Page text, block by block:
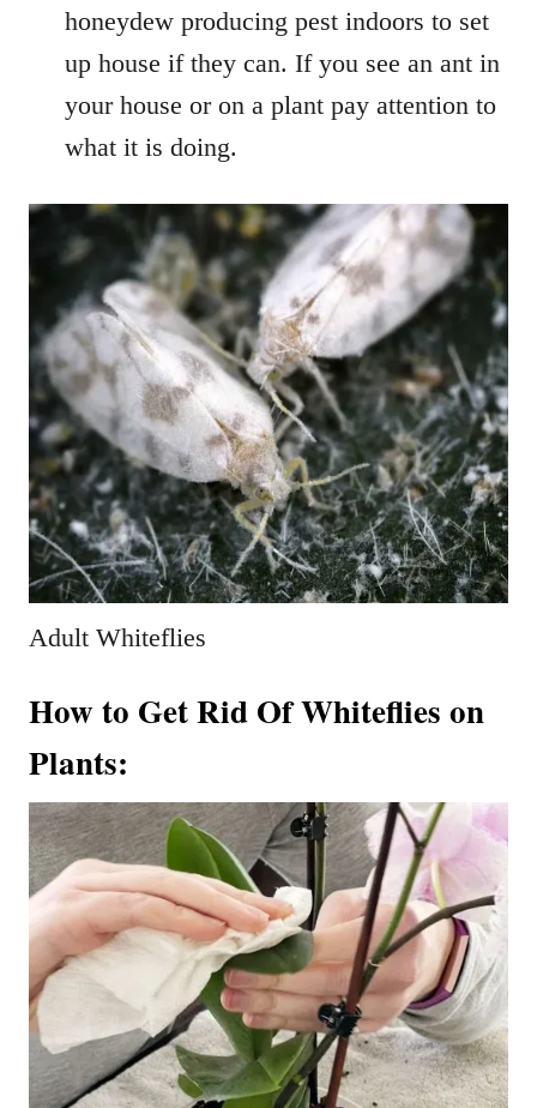
honeydew producing pest indoors to set
up house if they can. If you see an ant in
your house or on a plant pay attention to
what it is doing.
Adult Whiteflies
How to Get Rid Of Whiteflies on
Plants: